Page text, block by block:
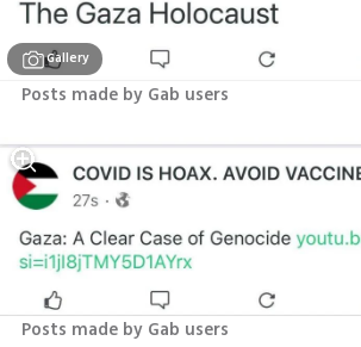
Gallery
Posts made by Gab users
Posts made by Gab users